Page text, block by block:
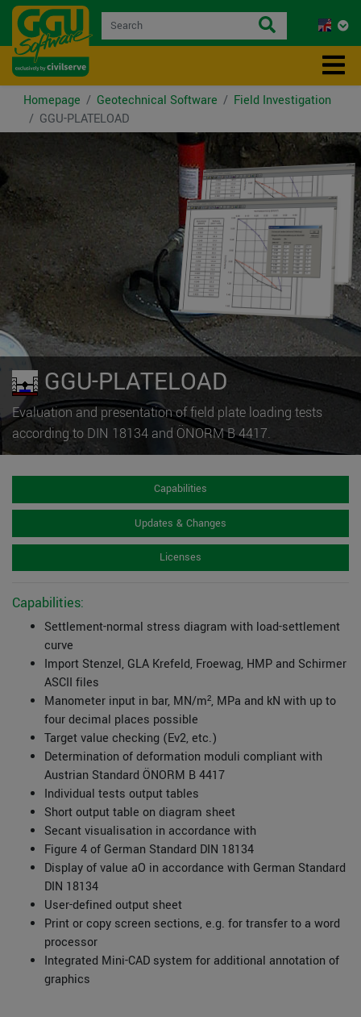
Homepage Geotechnical Software
Field Investigation
GGU-PLATELOAD
GGU-PLATELOAD
Evaluation and presentation of field plate loading tests
according to DIN 18134 and ÖNORM B 4417.
Capabilities
Updates & Changes
Licenses
Capabilities:
Settlement-normal stress diagram with load-settlement
curve
Import Stenzel, GLA Krefeld, Froewag, HMP and Schirmer
ASCII files
Manometer input in bar, MN/m², MPa and kN with up to
four decimal places possible
Target value checking (Ev2, etc.)
Determination of deformation moduli compliant with
Austrian Standard ÖNORM B 4417
Individual tests output tables
Short output table on diagram sheet
Secant visualisation in accordance with
Figure 4 of German Standard DIN 18134
Display of value aO in accordance with German Standard
DIN 18134
User-defined output sheet
Print or copy screen sections, e.g. for transfer to a word
processor
Integrated Mini-CAD system for additional annotation of
graphics